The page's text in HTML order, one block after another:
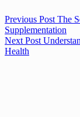
Previous Post The
Supplementation
Next Post
Health